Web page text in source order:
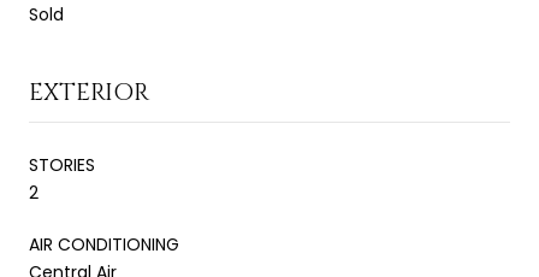
Sold
EXTERIOR
STORIES
2
AIR CONDITIONING
Central Air